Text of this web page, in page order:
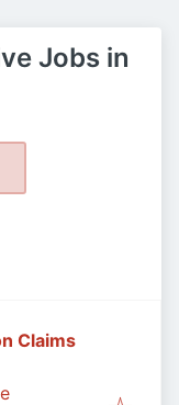
Jobs in
Claims